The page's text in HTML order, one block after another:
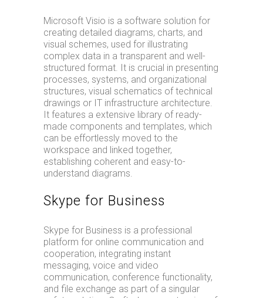
Microsoft Visio is a software solution for
creating detailed diagrams, charts, and
visual schemes, used for illustrating
complex data in a transparent and well-
structured format. It is crucial in presenting
processes, systems, and organizational
structures, visual schematics of technical
drawings or IT infrastructure architecture.
It features a extensive library of ready-
made components and templates, which
can be effortlessly moved to the
workspace and linked together,
establishing coherent and easy-to-
understand diagrams.
Skype for Business
Skype for Business is a professional
platform for online communication and
cooperation, integrating instant
messaging, voice and video
communication, conference functionality,
and file exchange as part of a singular